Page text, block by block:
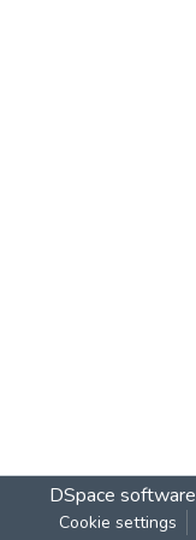
DSpace software
Cookie settings